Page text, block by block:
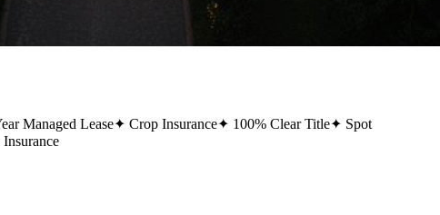
Managed Lease✦ Crop Insurance✦ 100% Clear Title✦ Spot